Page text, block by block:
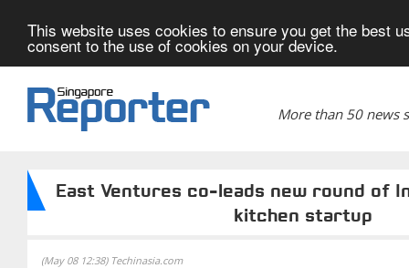
This website uses cookies to ensure you get the best
consent to the use of cookies on your device.
More than 50 news
East Ventures co-leads new round of
kitchen startup
(May 08 12:38) Techinasia.com